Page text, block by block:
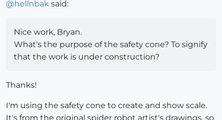
@hellnbak said:
Nice work, Bryan.
What's the purpose of the safety cone? To signify
that the work is under construction?
Thanks!
I'm using the safety cone to create and show scale.
It's from the original spider robot artist's drawings, so